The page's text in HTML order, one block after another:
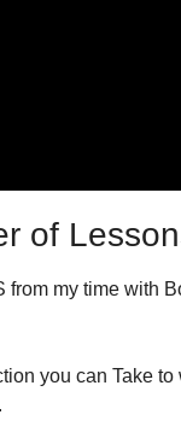
of
my time with
you can Take to